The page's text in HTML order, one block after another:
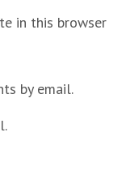
in this browser
by email.